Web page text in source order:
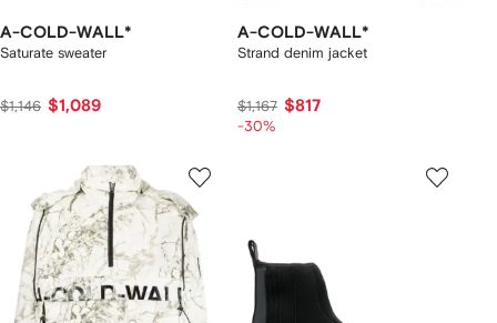
A-COLD-WALL*
Saturate sweater
$1,146 $1,089
A-COLD-WALL*
Strand denim jacket
$1,167 $817
-30%